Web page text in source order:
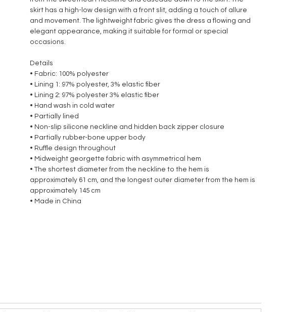
skirt has a high-low design with a front slit, adding a touch of allure
and movement. The lightweight fabric gives the dress a flowing and
elegant appearance, making it suitable for formal or special
occasions.
Details
• Fabric: 100% polyester
• Lining 1: 97% polyester, 3% elastic fiber
• Lining 2: 97% polyester 3% elastic fiber
• Hand wash in cold water
• Partially lined
• Non-slip silicone neckline and hidden back zipper closure
• Partially rubber-bone upper body
• Ruffle design throughout
• Midweight georgette fabric with asymmetrical hem
• The shortest diameter from the neckline to the hem is
approximately 61 cm, and the longest outer diameter from the hem is
approximately 145 cm
• Made in China